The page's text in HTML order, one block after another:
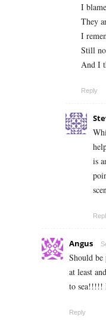
I
They
I
Still
And I
Reply
is
Angus
Should
at least
to sea!!!!!
Reply